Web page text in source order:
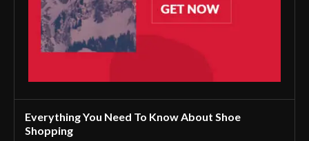
Everything You Need To Know About Shoe
Shopping